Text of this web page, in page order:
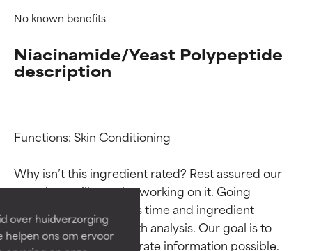
over huidverzorging
helpen ons om ervoor
No known benefits
Niacinamide/Yeast Polypeptide
description
Functions: Skin Conditioning
Why isn’t this ingredient rated? Rest assured our
team is or will soon be working on it. Going
through research takes time and ingredient
studies require in-depth analysis. Our goal is to
provide the most accurate information possible.
Ingredient ratings
BEST
Proven and supported by
independent studies.
Outstanding active ingredient
for most skin types or concerns.
Ingredient ratings
BEST
Proven and supported by
independent studies.
Outstanding active ingredient
for most skin types or concerns.